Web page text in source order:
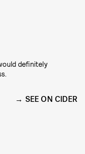
definitely
SEE ON CIDER